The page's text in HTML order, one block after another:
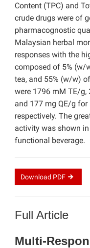
Content (TPC) and
crude drugs were of
pharmacognostic
Malaysian herbal
responses with the
composed of 5% (w/
tea, and 55% (w/w)
were 1796 mM TE/g,
and 177 mg QE/g for
respectively. The
activity was shown
functional beverage.
Download PDF
Full Article
Multi-